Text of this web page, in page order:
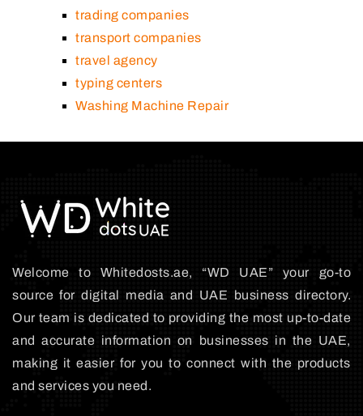
trading companies
transport companies
travel agency
typing centers
Washing Machine Repair
Welcome to Whitedosts.ae, “WD UAE” your go-to
source for digital media and UAE business directory.
Our team is dedicated to providing the most up-to-date
and accurate information on businesses in the UAE,
making it easier for you to connect with the products
and services you need.